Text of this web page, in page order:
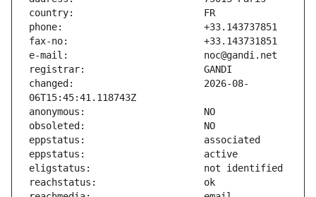
changed:                       2026-08-